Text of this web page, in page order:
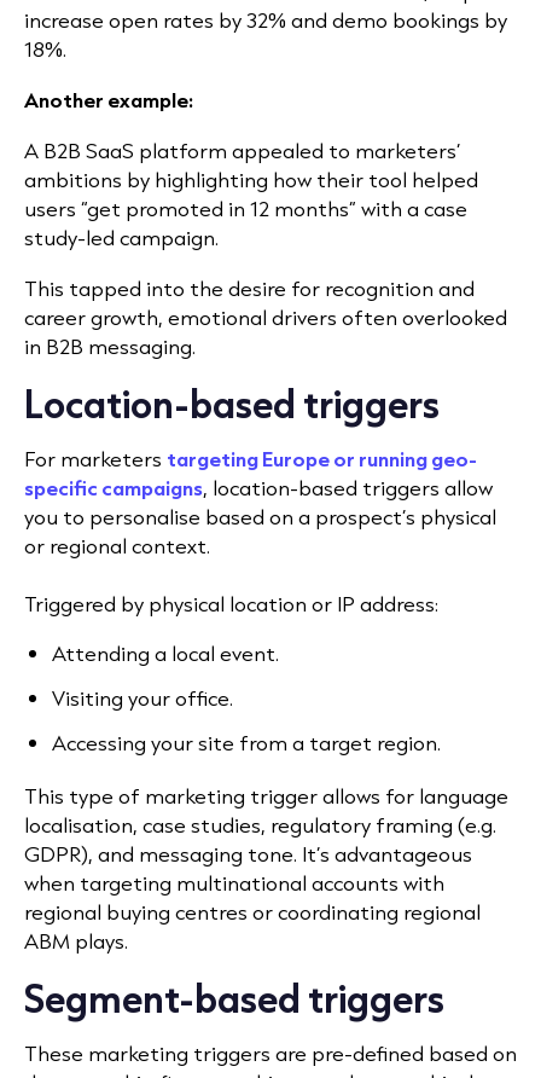
increase open rates by 32% and demo bookings by
18%.
Another example:
A B2B SaaS platform appealed to marketers’
ambitions by highlighting how their tool helped
users “get promoted in 12 months” with a case
study-led campaign.
This tapped into the desire for recognition and
career growth, emotional drivers often overlooked
in B2B messaging.
Location-based triggers
For marketers targeting Europe or running geo-
specific campaigns, location-based triggers allow
you to personalise based on a prospect’s physical
or regional context.
Triggered by physical location or IP address:
Attending a local event.
Visiting your office.
Accessing your site from a target region.
This type of marketing trigger allows for language
localisation, case studies, regulatory framing (e.g.
GDPR), and messaging tone. It’s advantageous
when targeting multinational accounts with
regional buying centres or coordinating regional
ABM plays.
Segment-based triggers
These marketing triggers are pre-defined based on